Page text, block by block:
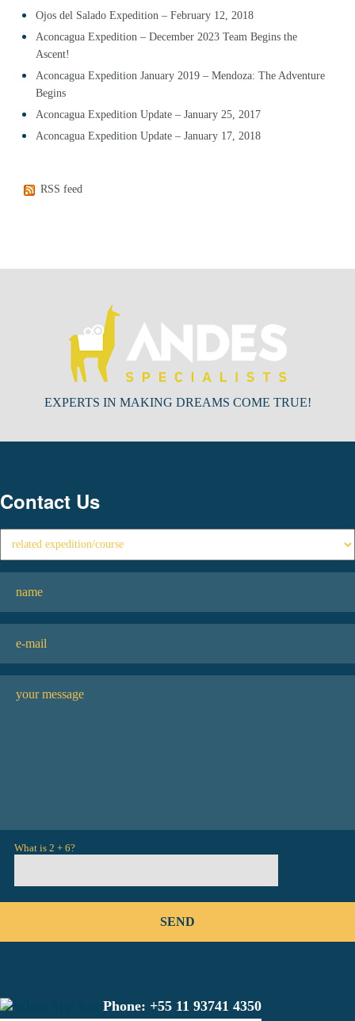
Ojos del Salado Expedition – February 12, 2018
Aconcagua Expedition – December 2023 Team Begins the
Ascent!
Aconcagua Expedition January 2019 – Mendoza: The Adventure
Begins
Aconcagua Expedition Update – January 25, 2017
Aconcagua Expedition Update – January 17, 2018
RSS feed
EXPERTS IN MAKING DREAMS COME TRUE!
Contact Us
What is 2 + 6?
Phone: +55 11 93741 4350